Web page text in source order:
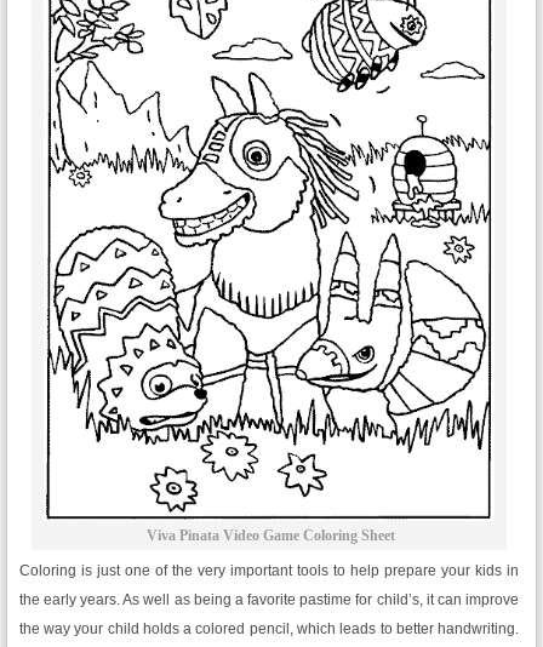
Viva Pinata Video Game Coloring Sheet
Coloring is just one of the very important tools to help prepare your kids in
the early years. As well as being a favorite pastime for child’s, it can improve
the way your child holds a colored pencil, which leads to better handwriting.